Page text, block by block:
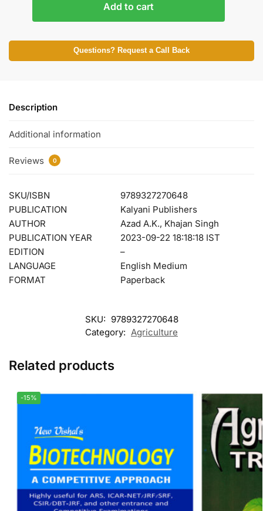
Add to cart
Questions? Request a Call Back
Description
Additional information
Reviews 0
SKU/ISBN
9789327270648
PUBLICATION
Kalyani Publishers
AUTHOR
Azad A.K., Khajan Singh
PUBLICATION YEAR
2023-09-22 18:18:18 IST
EDITION
–
LANGUAGE
English Medium
FORMAT
Paperback
SKU: 9789327270648
Category: Agriculture
Related products
-15%